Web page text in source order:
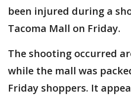
been injured during a
Tacoma Mall on Friday.
The shooting occurred
while the mall was
Friday shoppers. It